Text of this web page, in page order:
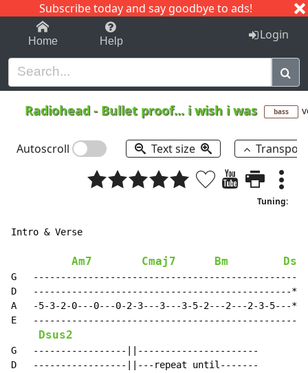
Subscribe today and say goodbye to ads!
1-9 C I J
Home Help Login
Radiohead - Bullet proof... i wish i was bass
Autoscroll Text size
Tuning:
Intro & Verse
Am7 Cmaj7 Bm
G   ------------------------------------------------||
D   -----------------------------------------------*||
A   -5-3-2-0---0---0-2-3---3---3-5-2---2---2-3-5---*||
E   ------------------------------------------------||
Dsus2
G   -----------------||----------------------
D   -----------------||---repeat until-------